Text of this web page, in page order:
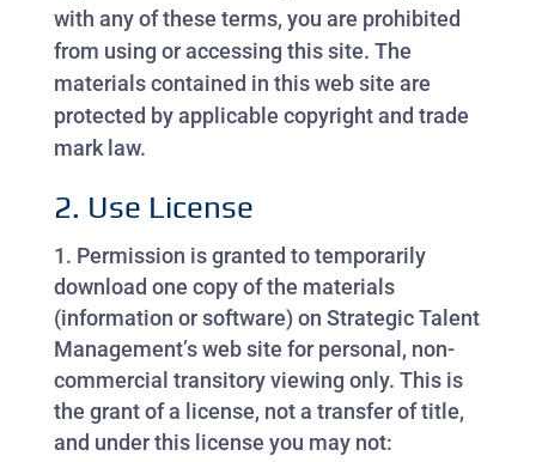
with any of these terms, you are prohibited
from using or accessing this site. The
materials contained in this web site are
protected by applicable copyright and trade
mark law.
2. Use License
Permission is granted to temporarily
download one copy of the materials
(information or software) on Strategic Talent
Management’s web site for personal, non-
commercial transitory viewing only. This is
the grant of a license, not a transfer of title,
and under this license you may not: